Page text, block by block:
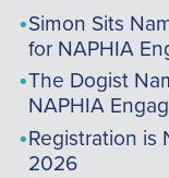
Simon Sits
for NAPHIA
The Dogist
NAPHIA
Registration is
2026